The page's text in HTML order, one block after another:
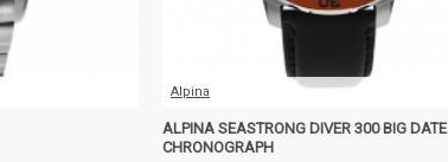
Alpina
ALPINA SEASTRONG DIVER 300 BIG DATE
CHRONOGRAPH